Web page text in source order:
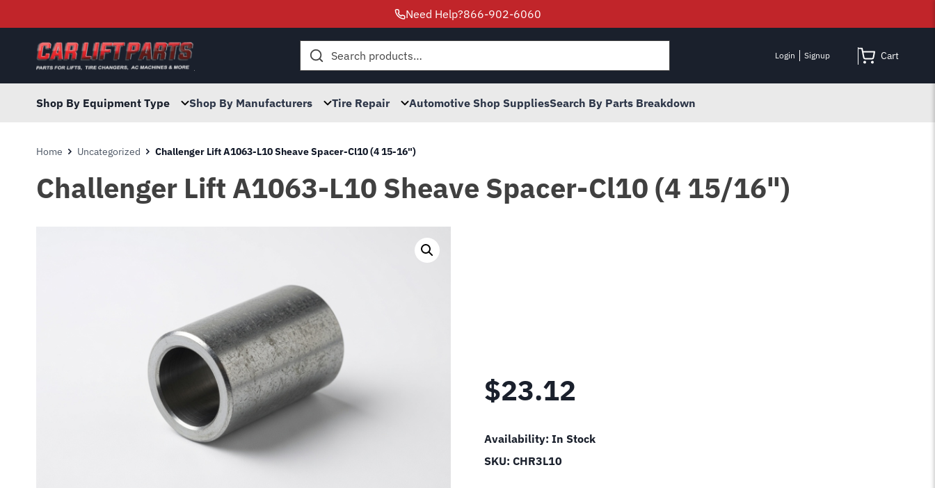
Need Help?866-902-6060
Search
Login Signup Cart
Shop By Equipment Type Shop By Manufacturers Tire Repair Automotive Shop SuppliesSearch By Parts Breakdown
Home Uncategorized Challenger Lift A1063-L10 Sheave Spacer-Cl10 (4 15-16")
Challenger Lift A1063-L10 Sheave Spacer-Cl10 (4 15/16")
$23.12
Availability: In Stock
SKU: CHR3L10